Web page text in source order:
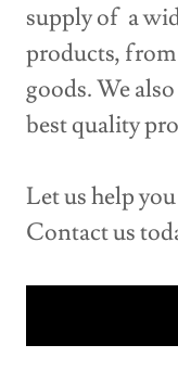
supply of a
products,
goods. We
best quality
Let us help
Contact us